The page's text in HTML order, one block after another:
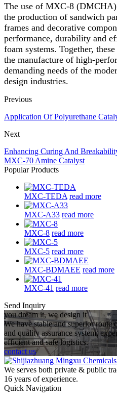
The use of MXC-8
the production of sandwich
frames and decorative
performance, durability and
foam systems. Together,
the manufacture of high-
demanding needs of the
design industries.
Previous
Application Of Polyurethane
Next
Enhancing Curing And
MXC-70 Amine Catalyst
Popular Products
MXC-TEDA read more
MXC-A33 read more
MXC-8 read more
MXC-5 read more
MXC-BDMAEE read more
MXC-41 read more
Send Inquiry
you dream it, we design it
We have stable and superior
and quality assurance system,
efficient and safe logistics.
contact us
We serves both private & public
16 years of experience.
Quick Navigation